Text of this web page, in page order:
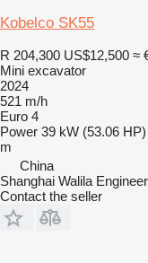
Kobelco SK55
R 204,300 US$12,500 ≈
Mini excavator
2024
521 m/h
Euro 4
Power 39 kW (53.06 HP)
m
China
Shanghai Walila
Contact the seller